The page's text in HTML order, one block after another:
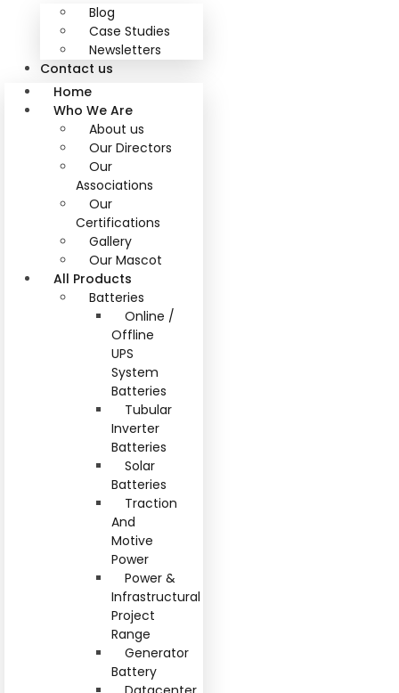
Blog
Case Studies
Newsletters
Contact us
Home
Who We Are
About us
Our Directors
Our
Associations
Our
Certifications
Gallery
Our Mascot
All Products
Batteries
Online /
Offline
UPS
System
Batteries
Tubular
Inverter
Batteries
Solar
Batteries
Traction
And
Motive
Power
Power &
Infrastructural
Project
Range
Generator
Battery